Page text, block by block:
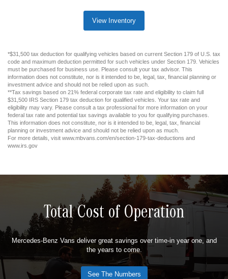
View Inventory
*$31,500 tax deduction for qualifying vehicles based on current Section 179 of U.S. tax
code and maximum deduction permitted for such vehicles under Section 179. Vehicles
must be purchased for business use. Please consult your tax advisor. This
information does not constitute, nor is it intended to be, legal, tax, financial planning or
investment advice and should not be relied upon as such.
**Tax savings based on 21% federal corporate tax rate and eligibility to claim full
$31,500 IRS Section 179 tax deduction for qualified vehicles. Your tax rate and
eligibility may vary. Please consult a tax professional for more information on your
federal tax rate and potential tax savings available to you for qualifying purchases.
This information does not constitute, nor is it intended to be, legal, tax, financial
planning or investment advice and should not be relied upon as much.
For more details, visit www.mbvans.com/en/section-179-tax-deductions and
www.irs.gov
Total Cost of Operation
Mercedes-Benz Vans deliver great savings over time-in year one, and
the years to come.
See The Numbers